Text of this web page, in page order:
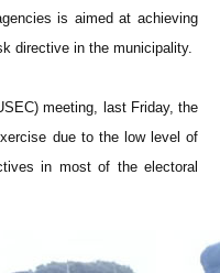
is aimed at achieving
directive in the municipality.
meeting, last Friday, the
due to the low level of
in most of the electoral